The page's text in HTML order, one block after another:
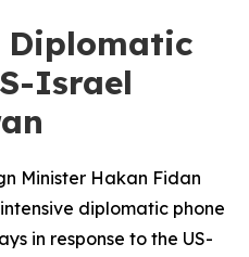
Diplomatic
Israel
Minister Hakan Fidan
diplomatic phone
in response to the US-